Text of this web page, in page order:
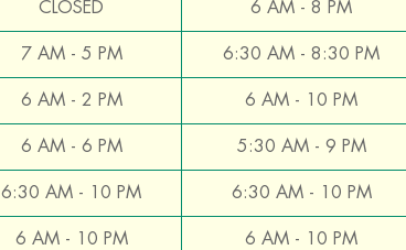
CLOSED 6 AM - 8 PM
7 AM - 5 PM 6:30 AM - 8:30 PM
6 AM - 2 PM 6 AM - 10 PM
6 AM - 6 PM 5:30 AM - 9 PM
6:30 AM - 10 PM 6:30 AM - 10 PM
6 AM - 10 PM 6 AM - 10 PM